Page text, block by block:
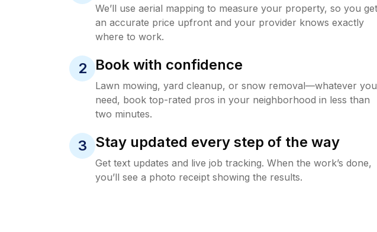
We’ll use aerial mapping to measure your property, so you get
an accurate price upfront and your provider knows exactly
where to work.
2 Book with confidence
Lawn mowing, yard cleanup, or snow removal—whatever you
need, book top-rated pros in your neighborhood in less than
two minutes.
3 Stay updated every step of the way
Get text updates and live job tracking. When the work’s done,
you’ll see a photo receipt showing the results.